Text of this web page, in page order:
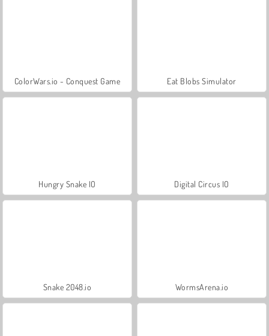
ColorWars.io - Conquest Game Eat Blobs Simulator
Hungry Snake IO Digital Circus IO
Snake 2048.io WormsArena.io